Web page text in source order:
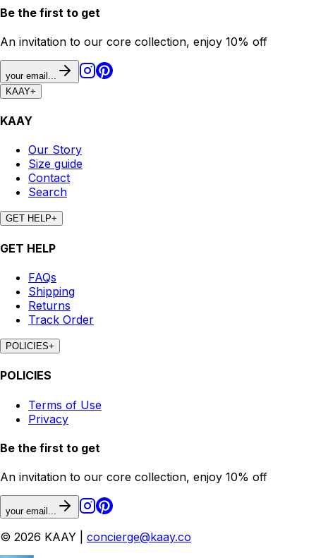
Be the first to get
An invitation to our core collection, enjoy 10% off
your email...
KAAY+
KAAY
Our Story
Size guide
Contact
Search
GET HELP+
GET HELP
FAQs
Shipping
Returns
Track Order
POLICIES+
POLICIES
Terms of Use
Privacy
Be the first to get
An invitation to our core collection, enjoy 10% off
your email...
© 2026 KAAY | concierge@kaay.co